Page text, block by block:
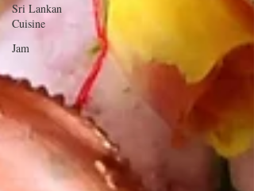
Sri Lankan
Cuisine
Jam